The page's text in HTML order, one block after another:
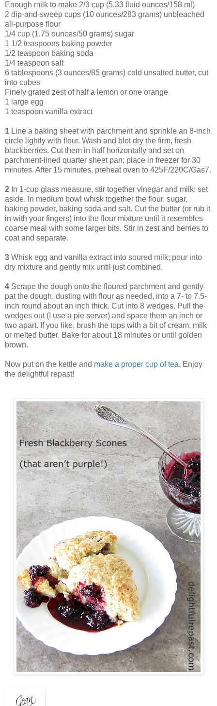
Enough milk to make 2/3 cup (5.33 fluid ounces/158 ml)
2 dip-and-sweep cups (10 ounces/283 grams) unbleached
all-purpose flour
1/4 cup (1.75 ounces/50 grams) sugar
1 1/2 teaspoons baking powder
1/2 teaspoon baking soda
1/4 teaspoon salt
6 tablespoons (3 ounces/85 grams) cold unsalted butter, cut
into cubes
Finely grated zest of half a lemon or one orange
1 large egg
1 teaspoon vanilla extract
1 Line a baking sheet with parchment and sprinkle an 8-inch
circle lightly with flour. Wash and blot dry the firm, fresh
blackberries. Cut them in half horizontally and set on
parchment-lined quarter sheet pan; place in freezer for 30
minutes. After 15 minutes, preheat oven to 425F/220C/Gas7.
2 In 1-cup glass measure, stir together vinegar and milk; set
aside. In medium bowl whisk together the flour, sugar,
baking powder, baking soda and salt. Cut the butter (or rub it
in with your fingers) into the flour mixture until it resembles
coarse meal with some larger bits. Stir in zest and berries to
coat and separate.
3 Whisk egg and vanilla extract into soured milk; pour into
dry mixture and gently mix until just combined.
4 Scrape the dough onto the floured parchment and gently
pat the dough, dusting with flour as needed, into a 7- to 7.5-
inch round about an inch thick. Cut into 8 wedges. Pull the
wedges out (I use a pie server) and space them an inch or
two apart. If you like, brush the tops with a bit of cream, milk
or melted butter. Bake for about 18 minutes or until golden
brown.
Now put on the kettle and make a proper cup of tea. Enjoy
the delightful repast!